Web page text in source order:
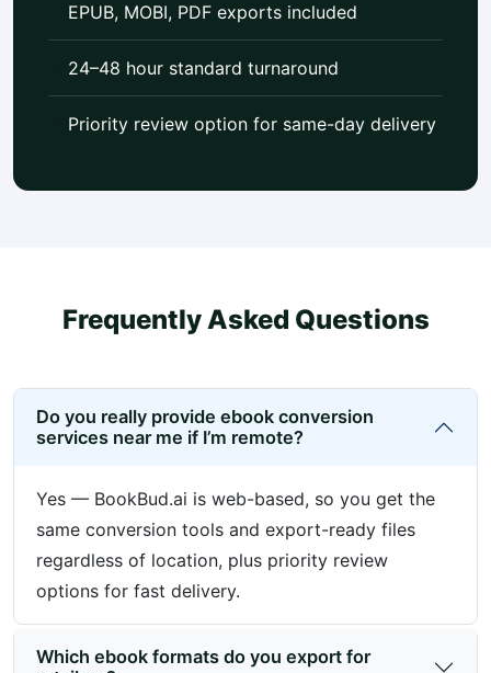
EPUB, MOBI, PDF exports included
24–48 hour standard turnaround
Priority review option for same-day delivery
Frequently Asked Questions
Do you really provide ebook conversion
services near me if I’m remote?
Yes — BookBud.ai is web-based, so you get the
same conversion tools and export-ready files
regardless of location, plus priority review
options for fast delivery.
Which ebook formats do you export for